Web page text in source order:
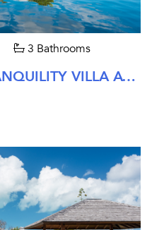
3 Bathrooms
THREE BEDROOM TRANQUILITY VILLA AT AMANYARA